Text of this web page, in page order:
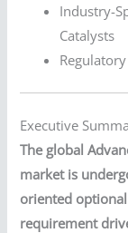
Industry-
Catalysts
Executive
The global
market is
oriented
requirement